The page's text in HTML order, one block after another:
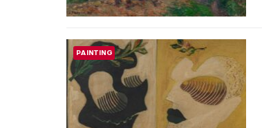
QUIZ